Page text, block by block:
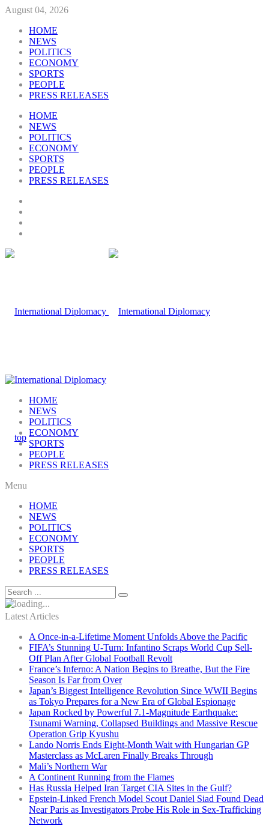
August 04, 2026
HOME
NEWS
POLITICS
ECONOMY
SPORTS
PEOPLE
PRESS RELEASES
HOME
NEWS
POLITICS
ECONOMY
SPORTS
PEOPLE
PRESS RELEASES
HOME
NEWS
POLITICS
ECONOMY
SPORTS
PEOPLE
PRESS RELEASES
Menu
HOME
NEWS
POLITICS
ECONOMY
SPORTS
PEOPLE
PRESS RELEASES
Latest Articles
A Once-in-a-Lifetime Moment Unfolds Above the Pacific
FIFA’s Stunning U-Turn: Infantino Scraps World Cup Sell-
Off Plan After Global Football Revolt
France’s Inferno: A Nation Begins to Breathe, But the Fire
Season Is Far from Over
Japan’s Biggest Intelligence Revolution Since WWII Begins
as Tokyo Prepares for a New Era of Global Espionage
Japan Rocked by Powerful 7.1-Magnitude Earthquake:
Tsunami Warning, Collapsed Buildings and Massive Rescue
Operation Grip Kyushu
Lando Norris Ends Eight-Month Wait with Hungarian GP
Masterclass as McLaren Finally Breaks Through
Mali’s Northern War
A Continent Running from the Flames
Has Russia Helped Iran Target CIA Sites in the Gulf?
Epstein-Linked French Model Scout Daniel Siad Found Dead
Near Paris as Investigators Probe His Role in Sex-Trafficking
Network